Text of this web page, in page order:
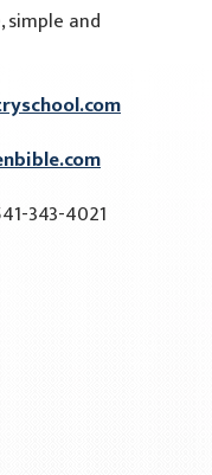
simple and
343-4021